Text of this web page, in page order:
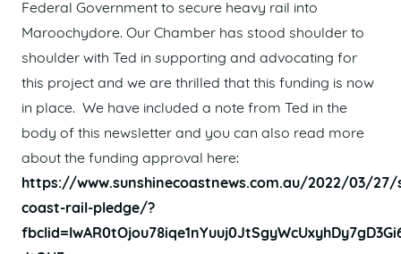
Federal Government to secure heavy rail into
Maroochydore. Our Chamber has stood shoulder to
shoulder with Ted in supporting and advocating for
this project and we are thrilled that this funding is now
in place. We have included a note from Ted in the
body of this newsletter and you can also read more
about the funding approval here:
https://www.sunshinecoastnews.com.au/2022/03/27/
coast-rail-pledge/?